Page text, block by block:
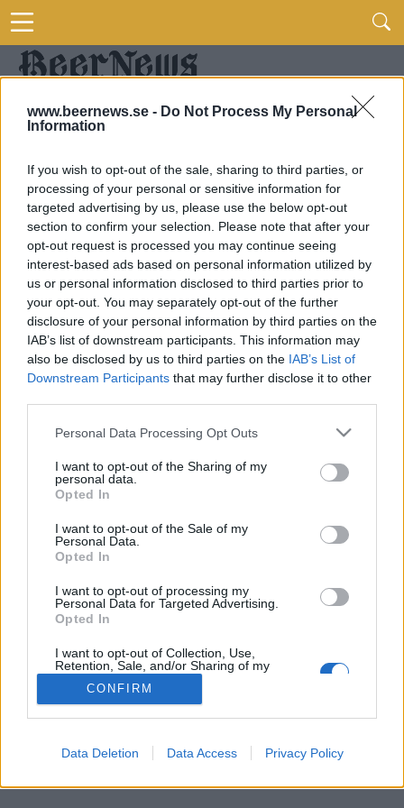
www.beernews.se - Do Not Process My Personal
Information
If you wish to opt-out of the sale, sharing to third parties, or
processing of your personal or sensitive information for
targeted advertising by us, please use the below opt-out
section to confirm your selection. Please note that after your
opt-out request is processed you may continue seeing
interest-based ads based on personal information utilized by
us or personal information disclosed to third parties prior to
your opt-out. You may separately opt-out of the further
disclosure of your personal information by third parties on the
IAB’s list of downstream participants. This information may
also be disclosed by us to third parties on the IAB’s List of
Downstream Participants that may further disclose it to other
Personal Data Processing Opt Outs
I want to opt-out of the Sharing of my
personal data.
Opted In
I want to opt-out of the Sale of my
Personal Data.
Opted In
I want to opt-out of processing my
Personal Data for Targeted Advertising.
Opted In
I want to opt-out of Collection, Use,
Retention, Sale, and/or Sharing of my
Personal Data that Is Unrelated with the
Purposes for which it was collected.
Opted Out
CONFIRM
Data Deletion Data Access Privacy Policy
FLER ARTIKLAR OM NOT FOR SALE
Ölet som ska sätta stopp för trafficking
Ett möte i Shanghai fick Ulf Stenerhag att reagera starkt. Nu vill